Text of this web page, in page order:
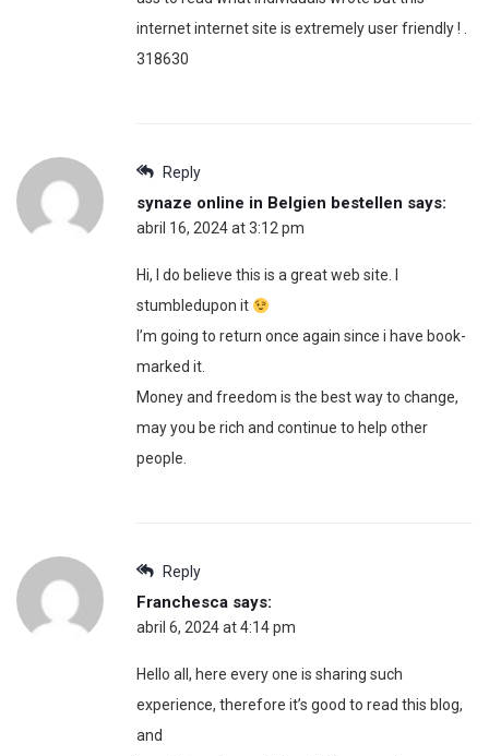
internet internet site is extremely user friendly ! .
318630
Reply
synaze online in Belgien bestellen says:
abril 16, 2024 at 3:12 pm
Hi, I do believe this is a great web site. I
stumbledupon it
I’m going to return once again since i have book-
marked it.
Money and freedom is the best way to change,
may you be rich and continue to help other
people.
Reply
Franchesca says:
abril 6, 2024 at 4:14 pm
Hello all, here every one is sharing such
experience, therefore it’s good to read this blog,
and